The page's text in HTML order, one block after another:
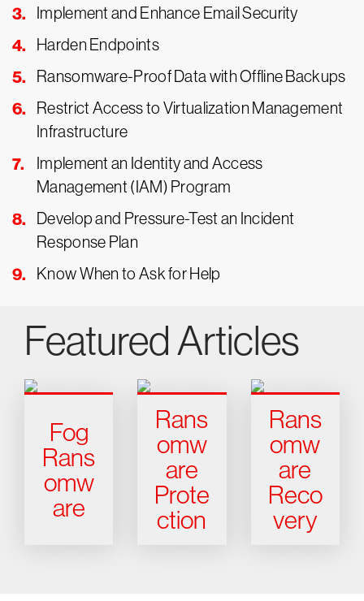
Implement and Enhance Email Security
Harden Endpoints
Ransomware-Proof Data with Offline Backups
Restrict Access to Virtualization Management
Infrastructure
Implement an Identity and Access
Management (IAM) Program
Develop and Pressure-Test an Incident
Response Plan
Know When to Ask for Help
Featured Articles
Fog
Rans
omw
are
Rans
omw
are
Prote
ction
Rans
omw
are
Reco
very